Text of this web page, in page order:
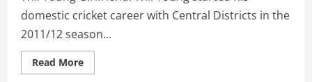
domestic cricket career with Central Districts in the
2011/12 season...
Read MoreRead
more